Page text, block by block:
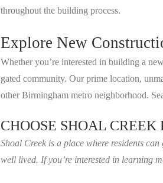
throughout the building process.
Explore New
Whether you’re interested in building a
gated community. Our prime location,
other Birmingham metro neighborhood.
CHOOSE SHOAL
Shoal Creek is a place where residents
well lived. If you’re interested in learning